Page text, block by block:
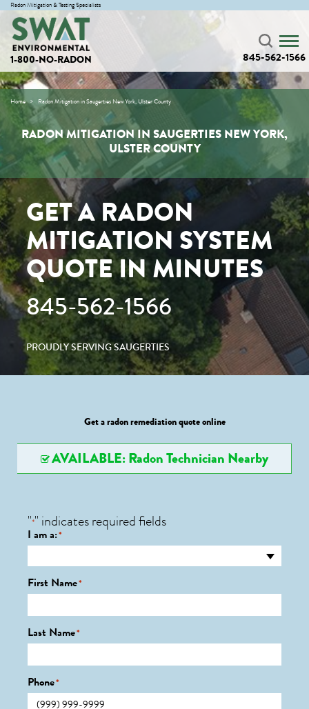
Radon Mitigation & Testing Specialists
1-800-NO-RADON 845-562-1566
Home Radon Mitigation in Saugerties New York, Ulster County
RADON MITIGATION IN SAUGERTIES NEW YORK,
ULSTER COUNTY
GET A RADON
MITIGATION SYSTEM
QUOTE IN MINUTES
845-562-1566
PROUDLY SERVING SAUGERTIES
Get a radon remediation quote online
AVAILABLE: Radon Technician Nearby
"*" indicates required fields
I am a:*
First Name*
Last Name*
Phone*